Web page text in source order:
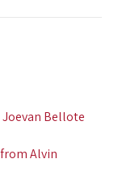
Bellote
Alvin